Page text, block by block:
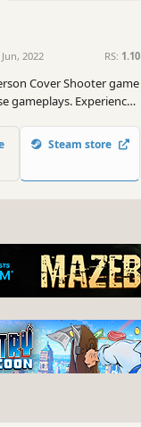
Jun, 2022 RS: 1.10
Cover Shooter game
gameplays. Experience
modes.
Steam store